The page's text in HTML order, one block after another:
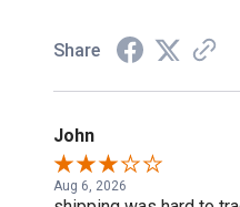
Share
John
Aug 6, 2026